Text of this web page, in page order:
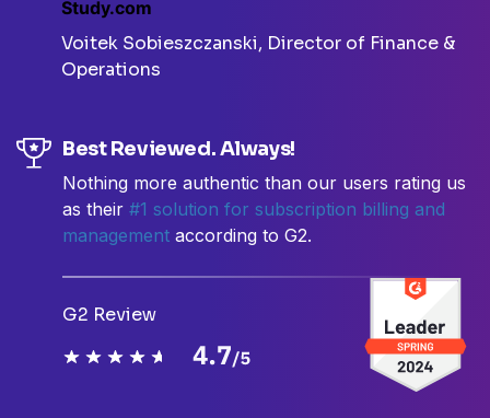
Study.com
Voitek Sobieszczanski, Director of Finance &
Operations
Best Reviewed. Always!
Nothing more authentic than our users rating us
as their #1 solution for subscription billing and
management according to G2.
G2 Review